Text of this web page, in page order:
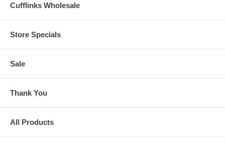
Cufflinks Wholesale
Store Specials
Sale
Thank You
All Products